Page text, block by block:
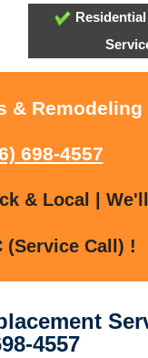
698-4557
& Local |
(Service Call) !
4557